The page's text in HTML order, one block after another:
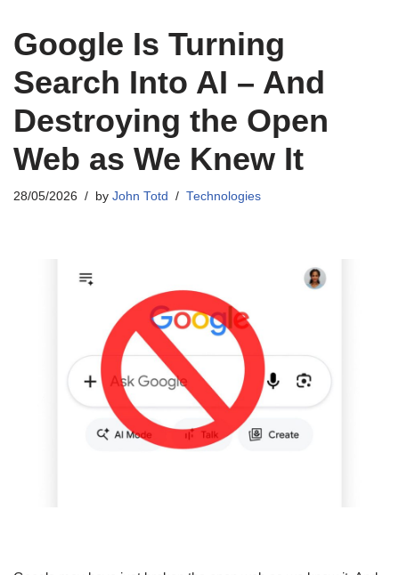
Google Is Turning
Search Into AI – And
Destroying the Open
Web as We Knew It
28/05/2026 by John Totd Technologies